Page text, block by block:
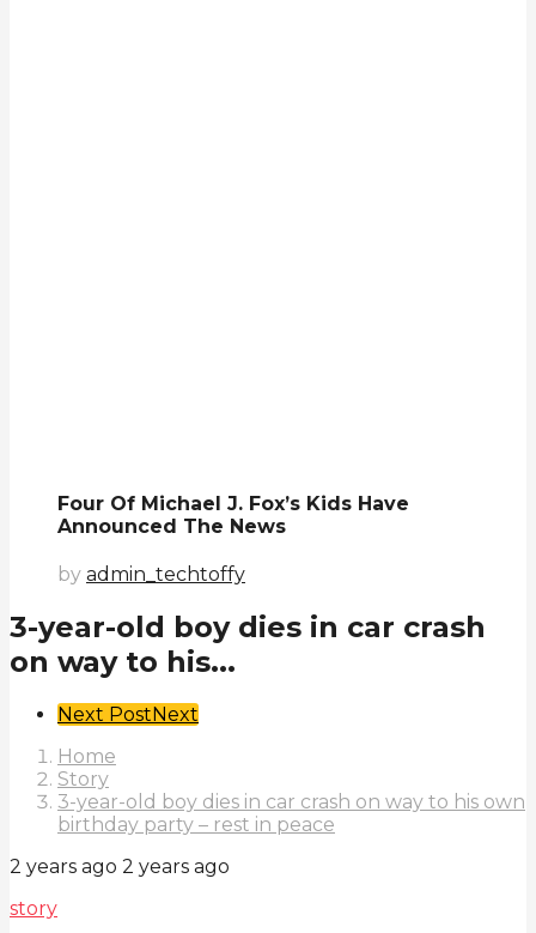
Four Of Michael J. Fox’s Kids Have
Announced The News
by admin_techtoffy
3-year-old boy dies in car crash
on way to his...
Post
Pagination
Next PostNext
Home
Story
3-year-old boy dies in car crash on way to his own
birthday party – rest in peace
2 years ago 2 years ago
story